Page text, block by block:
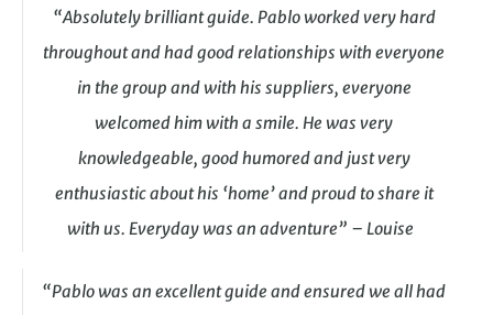
“Absolutely brilliant guide. Pablo worked very hard
throughout and had good relationships with everyone
in the group and with his suppliers, everyone
welcomed him with a smile. He was very
knowledgeable, good humored and just very
enthusiastic about his ‘home’ and proud to share it
with us. Everyday was an adventure” – Louise
“Pablo was an excellent guide and ensured we all had